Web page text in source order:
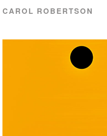
CAROL ROBERTSON